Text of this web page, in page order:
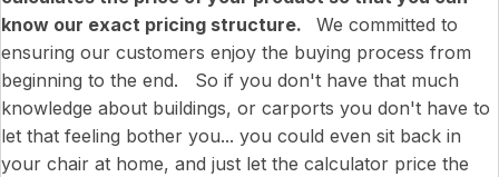
know our exact pricing structure.
We committed to
ensuring our customers enjoy the buying process from
beginning to the end. So if you don't have that much
knowledge about buildings, or carports you don't have to
let that feeling bother you... you could even sit back in
your chair at home, and just let the calculator price the